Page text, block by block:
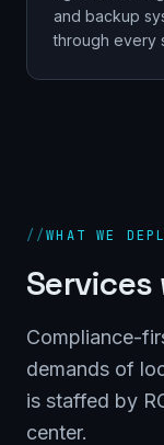
and backup
through every
//WHAT WE
Compliance-
demands of
is staffed by
center.